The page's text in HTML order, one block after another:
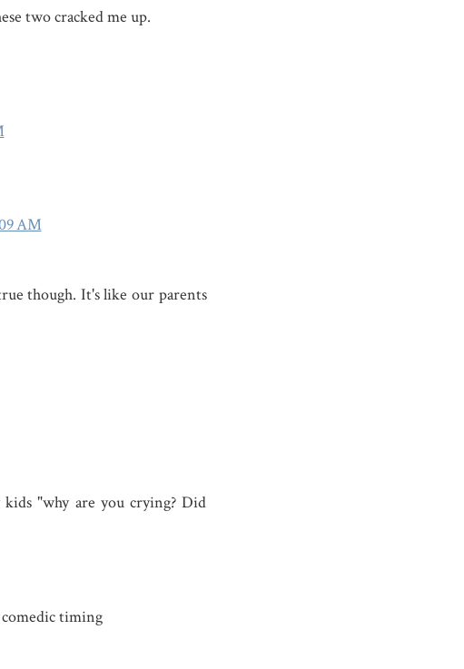
two cracked me up.
AM
though. It's like our parents
"why are you crying? Did
timing